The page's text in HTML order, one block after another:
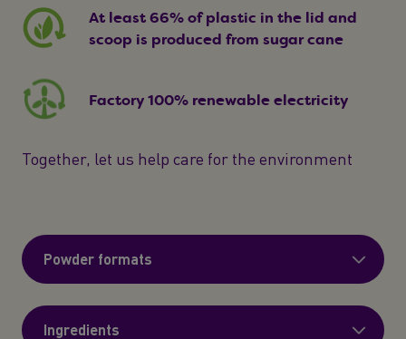
At least 66% of plastic in the lid and
scoop is produced from sugar cane
Factory 100% renewable electricity
Together, let us help care for the environment
Powder formats
Ingredients